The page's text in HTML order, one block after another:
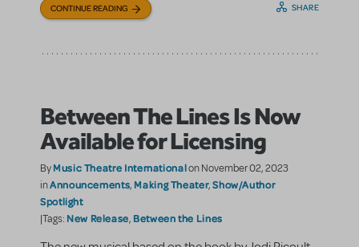
CONTINUE READING SHARE
Between The Lines Is Now
Available for Licensing
ByMusic Theatre Internationalon November 02, 2023
inAnnouncements, Making Theater,Show/Author
Spotlight
|Tags: New Release, Between the Lines